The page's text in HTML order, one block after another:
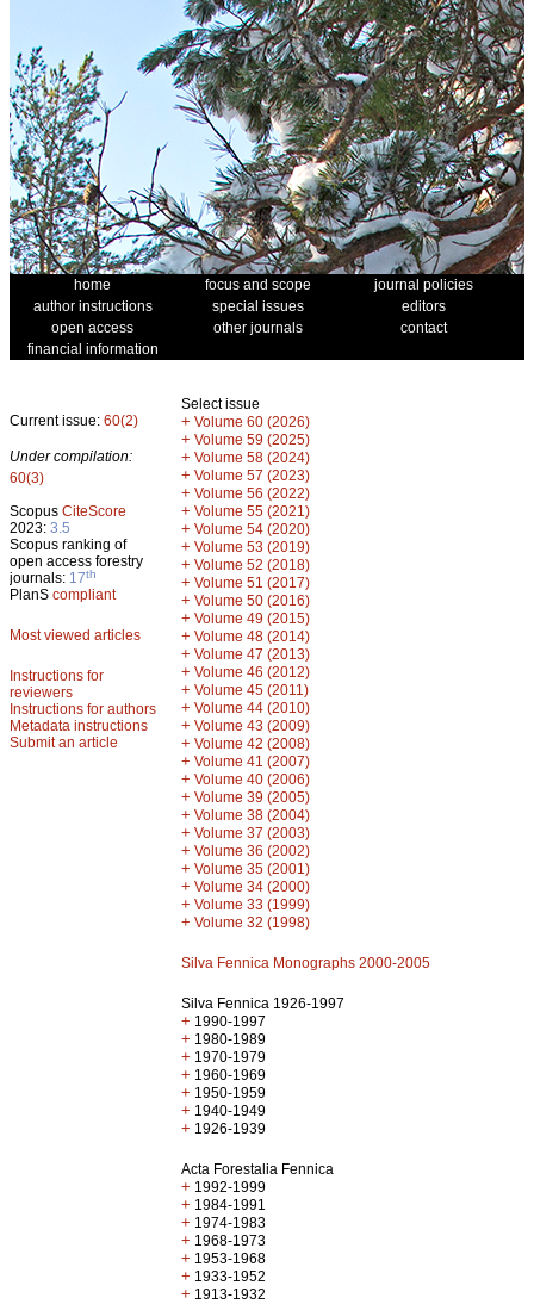
home focus and scope
journal policies
author instructions
special issues
editors
open access
other journals
contact
financial information
Current issue: 60(2)
Under compilation:
60(3)
Scopus CiteScore
2023: 3.5
Scopus ranking of
open access forestry
journals: 17th
PlanS compliant
Most viewed articles
Instructions for
reviewers
Instructions for authors
Metadata instructions
Submit an article
Select issue
+ Volume 60 (2026)
+ Volume 59 (2025)
+ Volume 58 (2024)
+ Volume 57 (2023)
+ Volume 56 (2022)
+ Volume 55 (2021)
+ Volume 54 (2020)
+ Volume 53 (2019)
+ Volume 52 (2018)
+ Volume 51 (2017)
+ Volume 50 (2016)
+ Volume 49 (2015)
+ Volume 48 (2014)
+ Volume 47 (2013)
+ Volume 46 (2012)
+ Volume 45 (2011)
+ Volume 44 (2010)
+ Volume 43 (2009)
+ Volume 42 (2008)
+ Volume 41 (2007)
+ Volume 40 (2006)
+ Volume 39 (2005)
+ Volume 38 (2004)
+ Volume 37 (2003)
+ Volume 36 (2002)
+ Volume 35 (2001)
+ Volume 34 (2000)
+ Volume 33 (1999)
+ Volume 32 (1998)
Silva Fennica Monographs 2000-2005
Silva Fennica 1926-1997
+ 1990-1997
+ 1980-1989
+ 1970-1979
+ 1960-1969
+ 1950-1959
+ 1940-1949
+ 1926-1939
Acta Forestalia Fennica
+ 1992-1999
+ 1984-1991
+ 1974-1983
+ 1968-1973
+ 1953-1968
+ 1933-1952
+ 1913-1932